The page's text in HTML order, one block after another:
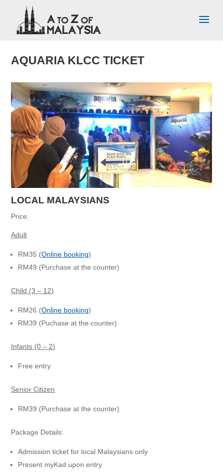
AQUARIA KLCC TICKET
LOCAL MALAYSIANS
Price:
Adult
RM35 (Online booking)
RM49 (Purchase at the counter)
Child (3 – 12)
RM26 (Online booking)
RM39 (Puchase at the counter)
Infants (0 – 2)
Free entry
Senior Citizen
RM39 (Purchase at the counter)
Package Details:
Admission ticket for local Malaysians only
Present myKad upon entry